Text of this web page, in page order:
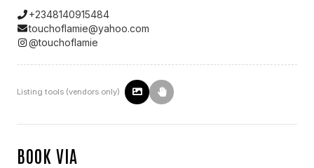
+2348140915484
touchoflamie@yahoo.com
@touchoflamie
Listing tools (vendors only)
BOOK VIA